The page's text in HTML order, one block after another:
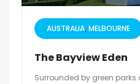
AUSTRALIA MELBOURNE
The Bayview Eden
Surrounded by green